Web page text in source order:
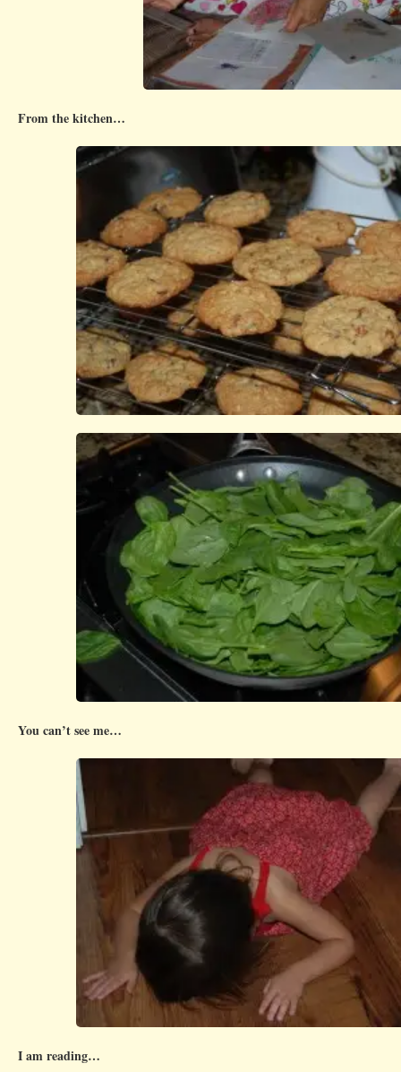
From the kitchen…
You can’t see me…
I am reading…